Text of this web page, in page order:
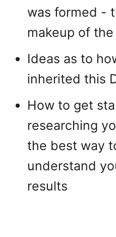
was formed -
makeup of
Ideas as to
inherited this
How to get
researching
the best way
understand
results